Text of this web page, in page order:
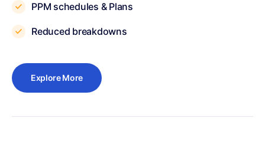
PPM schedules & Plans
Reduced breakdowns
Explore More